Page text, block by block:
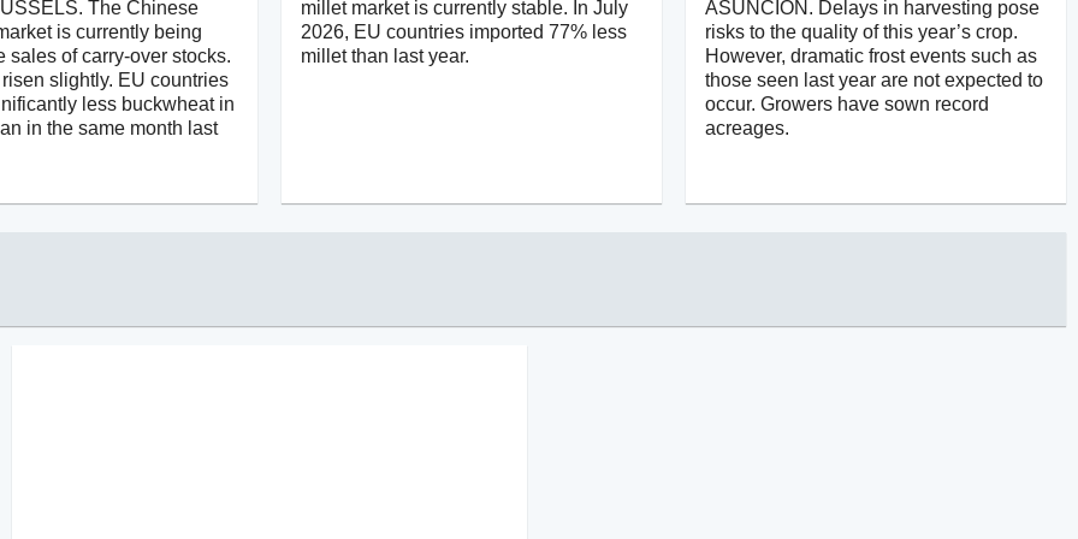
The Chinese
is currently being
sales of carry-over stocks.
slightly. EU countries
less buckwheat in
in the same month last
millet market is currently stable. In July
2026, EU countries imported 77% less
millet than last year.
ASUNCIÓN. Delays in harvesting pose
risks to the quality of this year’s crop.
However, dramatic frost events such as
those seen last year are not expected to
occur. Growers have sown record
acreages.